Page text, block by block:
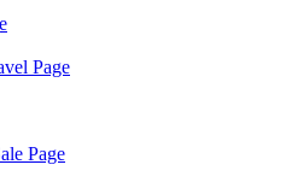
Page
Page